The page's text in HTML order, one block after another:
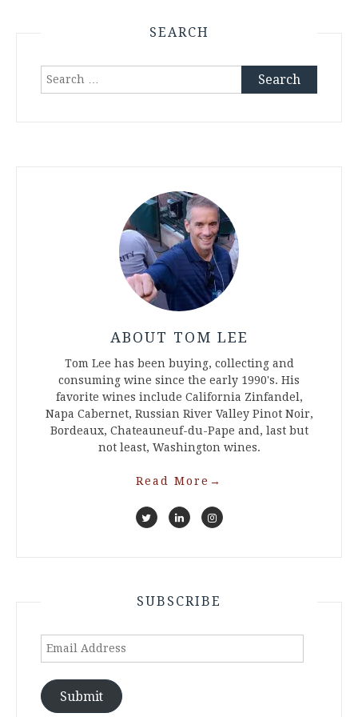
SEARCH
Search
ABOUT TOM LEE
Tom Lee has been buying, collecting and
consuming wine since the early 1990's. His
favorite wines include California Zinfandel,
Napa Cabernet, Russian River Valley Pinot Noir,
Bordeaux, Chateauneuf-du-Pape and, last but
not least, Washington wines.
Read More →
SUBSCRIBE
Email
Submit